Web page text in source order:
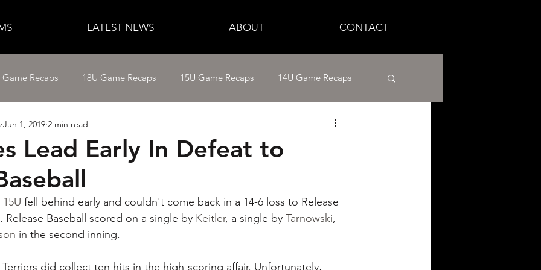
LATEST NEWS ABOUT CONTACT
Recaps 18U Game Recaps 15U Game Recaps 14U Game Recaps
12U Fastpitch
14U Baseball
Lead Early In Defeat to
Jun 1, 2019 2 min read
fell behind early and couldn't come back in a 14-6 loss to Release
Release Baseball scored on a single by Keitler, a single by Tarnowski,
in the second inning.
did collect ten hits in the high-scoring affair. Unfortunately,